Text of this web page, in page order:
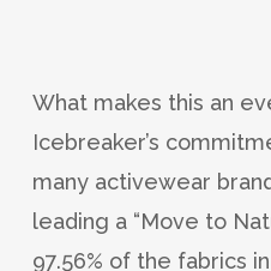
What makes this an
Icebreaker’s
many activewear
leading a “Move to
97.56% of the fabrics